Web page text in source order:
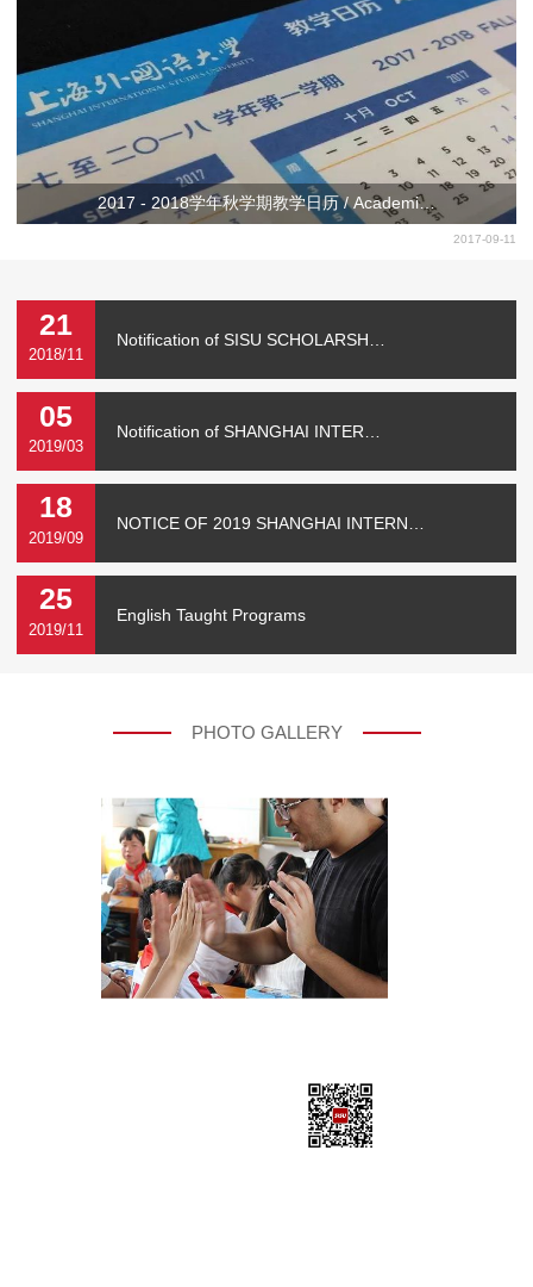
2017 - 2018学年秋学期教学日历 / Academi…
2017-09-11
Notification of SISU SCHOLARSH…
2018/11
21
Notification of SHANGHAI INTER…
2019/03
05
NOTICE OF 2019 SHANGHAI INTERN…
2019/09
18
English Taught Programs
2019/11
25
PHOTO GALLERY